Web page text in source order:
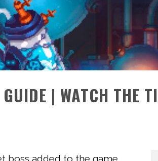
| WATCH THE
boss added to the game